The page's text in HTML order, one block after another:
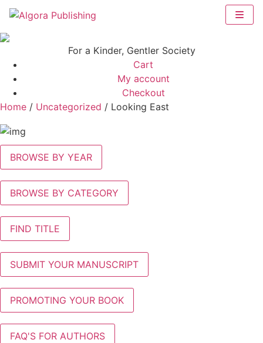
Skip
content
For a Kinder, Gentler Society
Cart
My account
Checkout
Home / Uncategorized / Looking East
BROWSE BY YEAR
BROWSE BY CATEGORY
FIND TITLE
SUBMIT YOUR MANUSCRIPT
PROMOTING YOUR BOOK
FAQ'S FOR AUTHORS